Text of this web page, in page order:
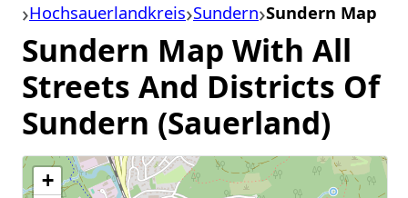
Hochsauerlandkreis Sundern Sundern Map
Sundern Map With All
Streets And Districts Of
Sundern (Sauerland)
+